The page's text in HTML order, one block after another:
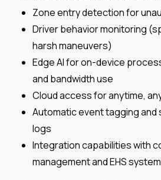
Zone entry detection for
Driver behavior monitoring
harsh maneuvers)
Edge AI for on-device
and bandwidth use
Cloud access for anytime,
Automatic event tagging
logs
Integration capabilities with
management and EHS